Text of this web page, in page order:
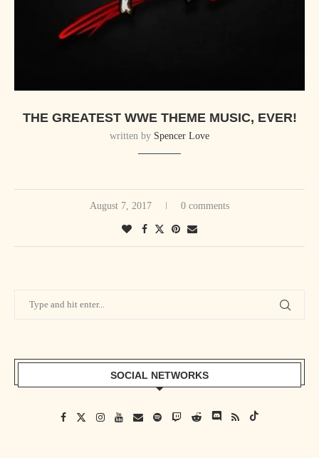
THE GREATEST WWE THEME MUSIC, EVER!
written by Spencer Love
August 7, 2017 0 comments
SOCIAL NETWORKS